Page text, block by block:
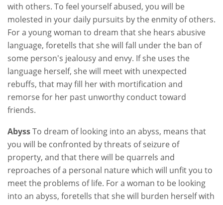
with others. To feel yourself abused, you will be
molested in your daily pursuits by the enmity of others.
For a young woman to dream that she hears abusive
language, foretells that she will fall under the ban of
some person's jealousy and envy. If she uses the
language herself, she will meet with unexpected
rebuffs, that may fill her with mortification and
remorse for her past unworthy conduct toward
friends.
AbyssTo dream of looking into an abyss, means that
you will be confronted by threats of seizure of
property, and that there will be quarrels and
reproaches of a personal nature which will unfit you to
meet the problems of life. For a woman to be looking
into an abyss, foretells that she will burden herself with